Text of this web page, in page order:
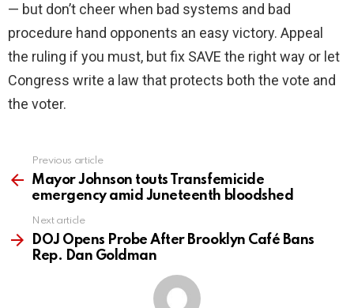
— but don’t cheer when bad systems and bad
procedure hand opponents an easy victory. Appeal
the ruling if you must, but fix SAVE the right way or let
Congress write a law that protects both the vote and
the voter.
more
Previous article
Mayor Johnson touts Transfemicide
emergency amid Juneteenth bloodshed
Next article
DOJ Opens Probe After Brooklyn Café Bans
Rep. Dan Goldman